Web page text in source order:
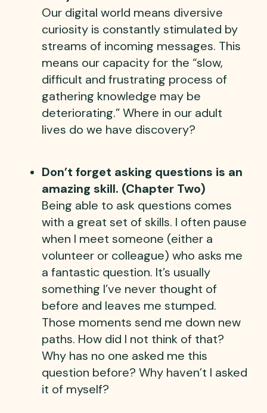
Our digital world means diversive
curiosity is constantly stimulated by
streams of incoming messages. This
means our capacity for the “slow,
difficult and frustrating process of
gathering knowledge may be
deteriorating.” Where in our adult
lives do we have discovery?
Don’t forget asking questions is an
amazing skill. (Chapter Two)
Being able to ask questions comes
with a great set of skills. I often pause
when I meet someone (either a
volunteer or colleague) who asks me
a fantastic question. It’s usually
something I’ve never thought of
before and leaves me stumped.
Those moments send me down new
paths. How did I not think of that?
Why has no one asked me this
question before? Why haven’t I asked
it of myself?